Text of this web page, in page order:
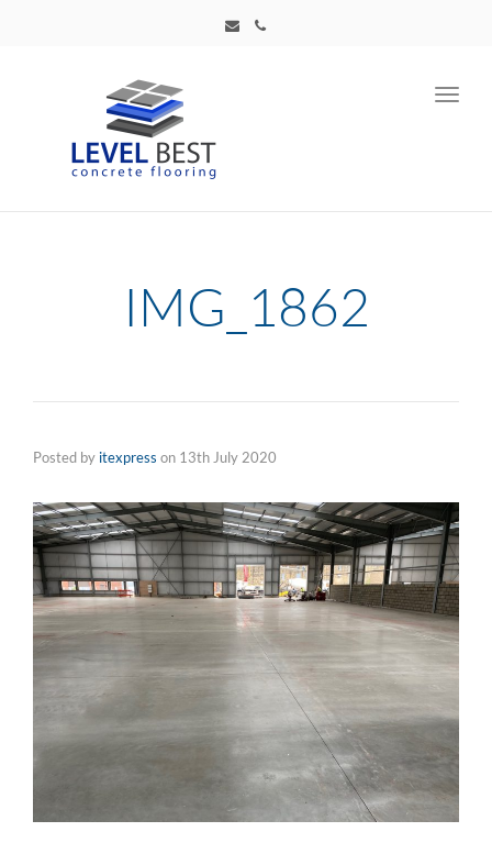
IMG_1862
Posted by itexpress on 13th July 2020